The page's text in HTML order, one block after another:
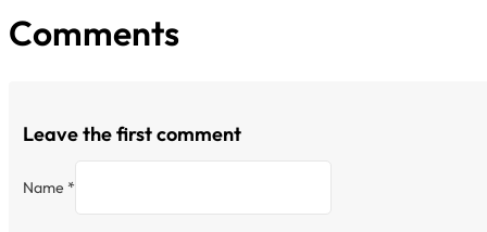
Comments
Leave the first comment
Name *